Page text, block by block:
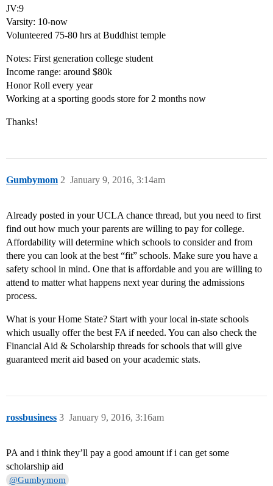
JV:9
Varsity: 10-now
Volunteered 75-80 hrs at Buddhist temple
Notes: First generation college student
Income range: around $80k
Honor Roll every year
Working at a sporting goods store for 2 months now
Thanks!
Gumbymom January 9, 2016, 3:14am
2
Already posted in your UCLA chance thread, but you need to first
find out how much your parents are willing to pay for college.
Affordability will determine which schools to consider and from
there you can look at the best “fit” schools. Make sure you have a
safety school in mind. One that is affordable and you are willing to
attend to matter what happens next year during the admissions
process.
What is your Home State? Start with your local in-state schools
which usually offer the best FA if needed. You can also check the
Financial Aid & Scholarship threads for schools that will give
guaranteed merit aid based on your academic stats.
rossbusiness January 9, 2016, 3:16am
3
PA and i think they’ll pay a good amount if i can get some
scholarship aid
@Gumbymom